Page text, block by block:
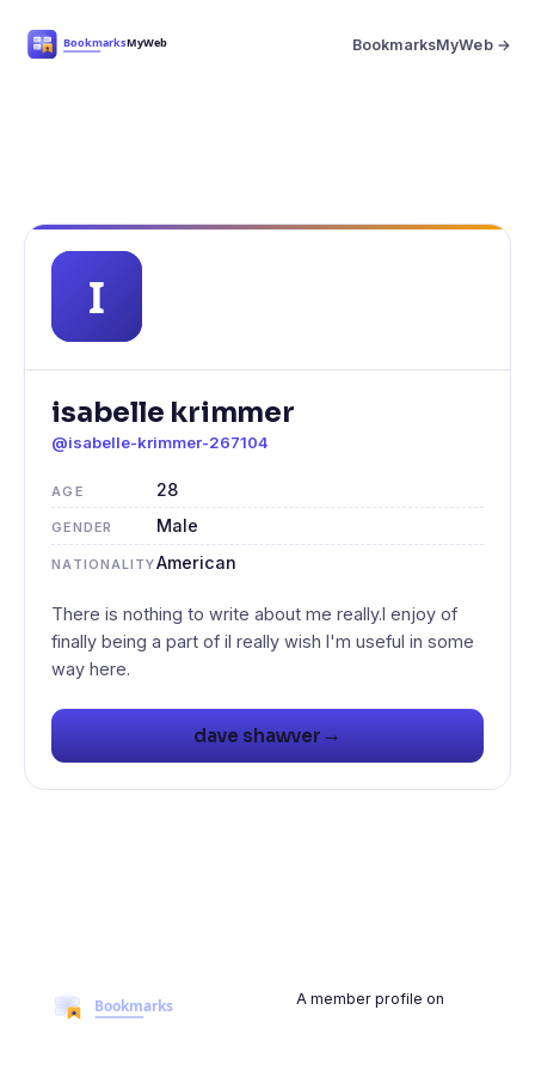
BookmarksMyWeb →
isabelle krimmer
@isabelle-krimmer-267104
AGE 28
GENDER Male
NATIONALITYAmerican
There is nothing to write about me really.I enjoy of
finally being a part of iI really wish I'm useful in some
dave shawver →
A member profile on